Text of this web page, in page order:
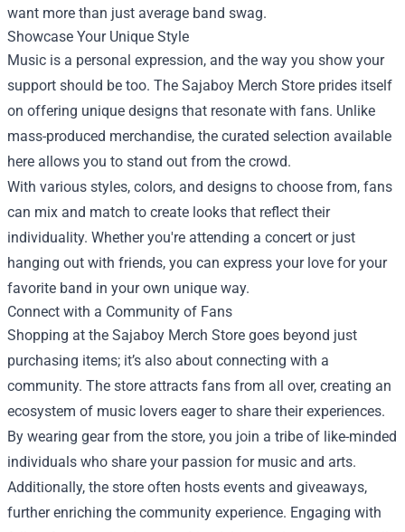
want more than just average band swag.
Showcase Your Unique Style
Music is a personal expression, and the way you show your
support should be too. The Sajaboy Merch Store prides itself
on offering unique designs that resonate with fans. Unlike
mass-produced merchandise, the curated selection available
here allows you to stand out from the crowd.
With various styles, colors, and designs to choose from, fans
can mix and match to create looks that reflect their
individuality. Whether you're attending a concert or just
hanging out with friends, you can express your love for your
favorite band in your own unique way.
Connect with a Community of Fans
Shopping at the Sajaboy Merch Store goes beyond just
purchasing items; it’s also about connecting with a
community. The store attracts fans from all over, creating an
ecosystem of music lovers eager to share their experiences.
By wearing gear from the store, you join a tribe of like-minded
individuals who share your passion for music and arts.
Additionally, the store often hosts events and giveaways,
further enriching the community experience. Engaging with